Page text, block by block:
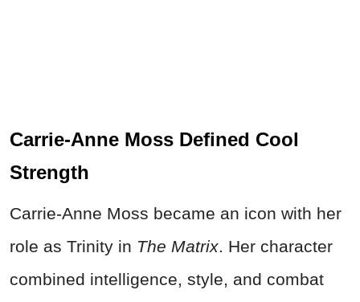
Carrie-Anne Moss Defined Cool
Strength
Carrie-Anne Moss became an icon with her
role as Trinity in The Matrix. Her character
combined intelligence, style, and combat